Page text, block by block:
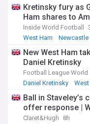
Kretinsky fury as
Ham shares to
Inside World Football
West Ham
Newcastle
New West Ham
Daniel Kretinsky
Football League World
Daniel Kretinsky
West
Ball in Staveley’s
offer response |
Claret&Hugh
8h